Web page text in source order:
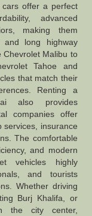
cars offer a perfect
advanced
making them
long highway
Chevrolet Malibu to
Tahoe and
that match their
Renting a
also provides
companies offer
services, insurance
The comfortable
and modern
vehicles highly
and tourists
Whether driving
Burj Khalifa, or
the city center,